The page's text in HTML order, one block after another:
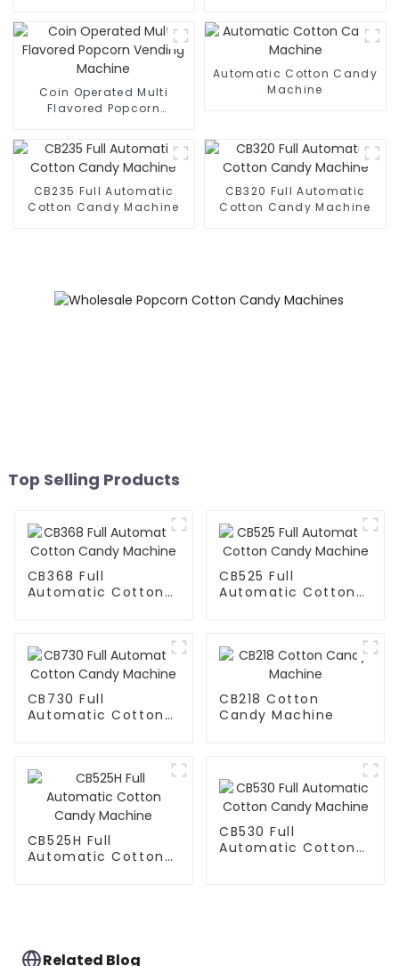
Coin Operated Multi
Flavored Popcorn
Automatic Cotton Candy
Machine
CB235 Full Automatic
Cotton Candy Machine
CB320 Full Automatic
Cotton Candy Machine
Top Selling Products
CB368 Full
Automatic Cotton
CB525 Full
Automatic Cotton
CB730 Full
Automatic Cotton
CB218 Cotton
Candy Machine
CB525H Full
Automatic Cotton
CB530 Full
Automatic Cotton
Related Blog